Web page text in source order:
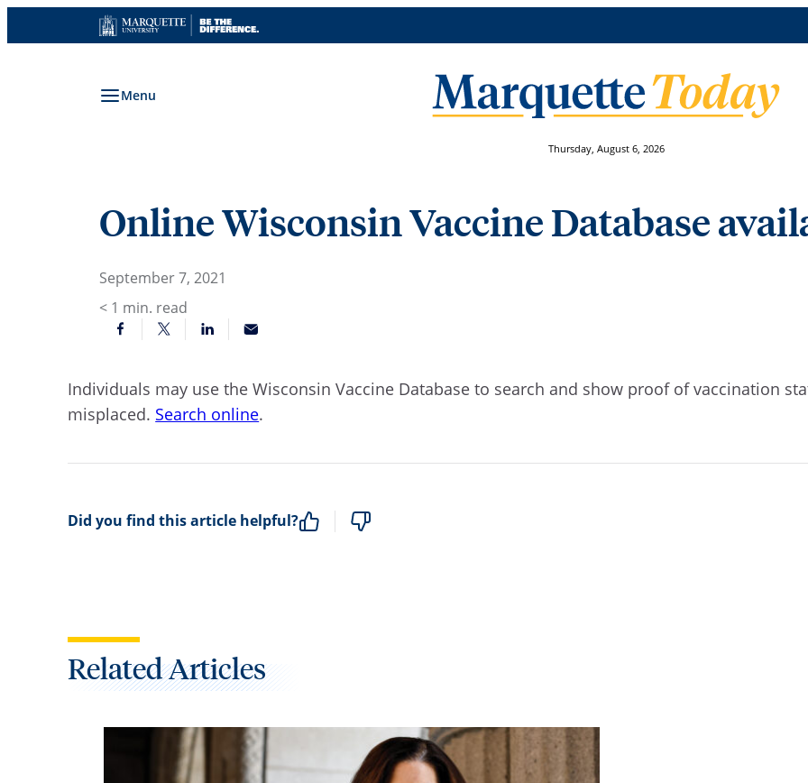
to
Menu
Thursday, August 6, 2026
Online Wisconsin Vaccine Database
September 7, 2021
< 1 min. read
Individuals may use the Wisconsin Vaccine Database to search and show proof of vaccination
misplaced. Search online.
Did you find this article helpful?
Related Articles